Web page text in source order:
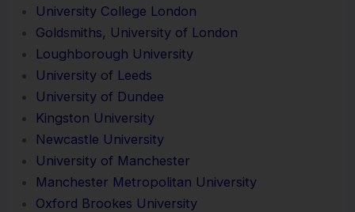
University College London
Goldsmiths, University of London
Loughborough University
University of Leeds
University of Dundee
Kingston University
Newcastle University
University of Manchester
Manchester Metropolitan University
Oxford Brookes University